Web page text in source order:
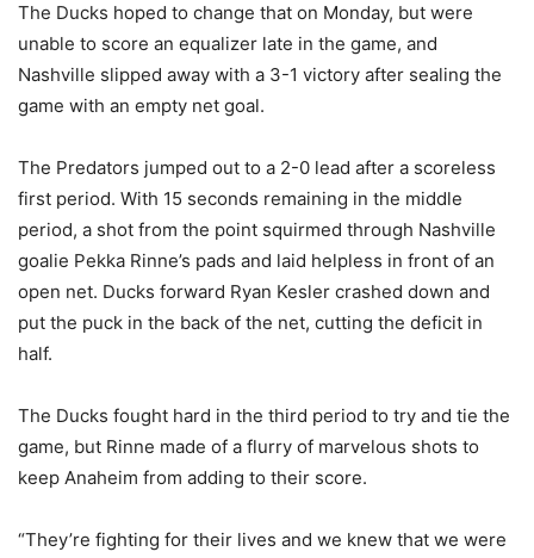
The Ducks hoped to change that on Monday, but were
unable to score an equalizer late in the game, and
Nashville slipped away with a 3-1 victory after sealing the
game with an empty net goal.
The Predators jumped out to a 2-0 lead after a scoreless
first period. With 15 seconds remaining in the middle
period, a shot from the point squirmed through Nashville
goalie Pekka Rinne’s pads and laid helpless in front of an
open net. Ducks forward Ryan Kesler crashed down and
put the puck in the back of the net, cutting the deficit in
half.
The Ducks fought hard in the third period to try and tie the
game, but Rinne made of a flurry of marvelous shots to
keep Anaheim from adding to their score.
“They’re fighting for their lives and we knew that we were